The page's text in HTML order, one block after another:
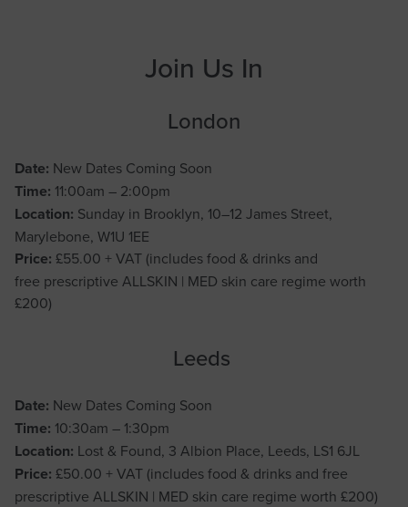
Join Us In
London
Date: New Dates Coming Soon
Time: 11:00am – 2:00pm
Location: Sunday in Brooklyn, 10–12 James Street,
Marylebone, W1U 1EE
Price: £55.00 + VAT (includes food & drinks and
free prescriptive ALLSKIN | MED skin care regime worth
£200)
Leeds
Date: New Dates Coming Soon
Time: 10:30am – 1:30pm
Location: Lost & Found, 3 Albion Place, Leeds, LS1 6JL
Price: £50.00 + VAT (includes food & drinks and free
prescriptive ALLSKIN | MED skin care regime worth £200)